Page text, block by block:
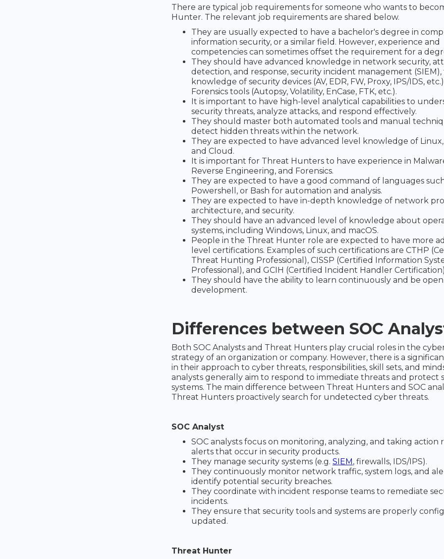
There are typical job requirements for someone who wants to
Hunter. The relevant job requirements are shared below.
They are usually expected to have a bachelor's degree in
information security, or a similar field. However, experience and
competencies can sometimes offset the requirement for a
They should have advanced knowledge in network security,
detection, and response, security incident management (SIEM),
knowledge of security devices (AV, EDR, FW, Proxy, IPS/IDS,
Forensics tools (Autopsy, Volatility, EnCase, FTK, etc.).
It is important to have high-level analytical capabilities to
security threats, analyze attacks, and respond effectively.
They should master both automated tools and manual
detect hidden threats within the network.
They are expected to have advanced level knowledge of
and Cloud.
It is important for Threat Hunters to have experience in
Reverse Engineering, and Forensics.
They are expected to have a good command of languages
Powershell, or Bash for automation and analysis.
They are expected to have in-depth knowledge of network
architecture, and security.
They should have an advanced level of knowledge about
systems, including Windows, Linux, and macOS.
People in the Threat Hunter role are expected to have more
level certifications. Examples of such certifications are CTHP
Threat Hunting Professional), CISSP (Certified Information
Professional), and GCIH (Certified Incident Handler
They should have the ability to learn continuously and be
development.
Differences between SOC
Both SOC Analysts and Threat Hunters play crucial roles in the
strategy of an organization or company. However, there is a
in their approach to cyber threats, responsibilities, skill sets, and
analysts generally aim to respond to immediate threats and protect
systems. The main difference between Threat Hunters and SOC
Threat Hunters proactively search for undetected cyber threats.
SOC Analyst
SOC analysts focus on monitoring, analyzing, and taking action
alerts that occur in security products.
They manage security systems (e.g. SIEM, firewalls, IDS/IPS).
They continuously monitor network traffic, system logs, and
identify potential security breaches.
They coordinate with incident response teams to remediate
incidents.
They ensure that security tools and systems are properly
updated.
Threat Hunter